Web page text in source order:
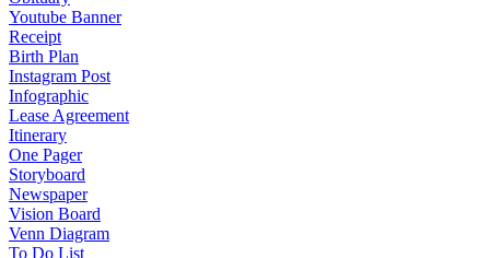
Youtube Banner
Receipt
Birth Plan
Instagram Post
Infographic
Lease Agreement
Itinerary
One Pager
Storyboard
Newspaper
Vision Board
Venn Diagram
To Do List